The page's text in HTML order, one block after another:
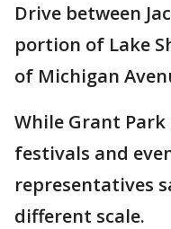
Drive between
portion of Lake
of Michigan
While Grant
festivals and
representatives
different scale.